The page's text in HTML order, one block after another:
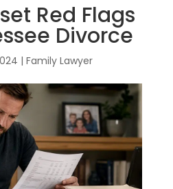
Red Flags
Divorce
| Family Lawyer